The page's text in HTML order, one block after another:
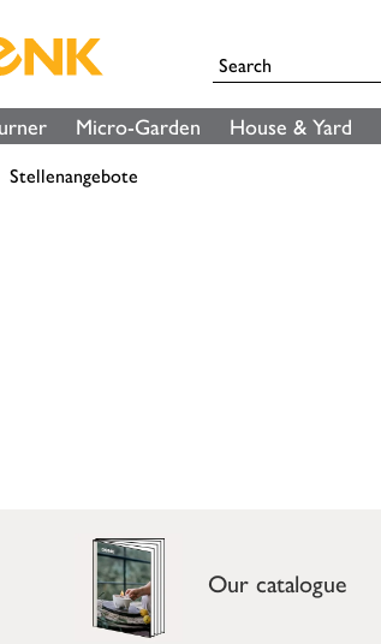
Micro-Garden House & Yard
Stellenangebote
Our catalogue